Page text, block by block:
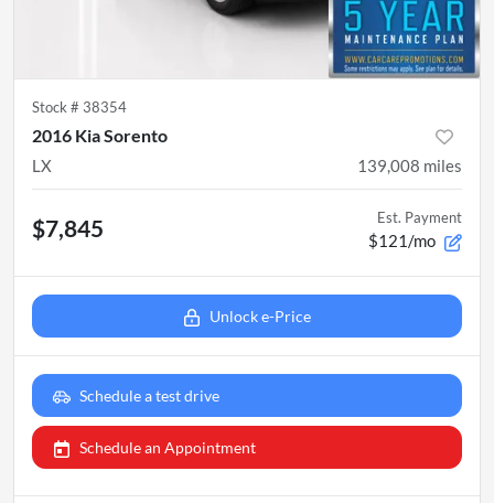
Stock # 38354
2016 Kia Sorento
LX 139,008 miles
$7,845 Est. Payment
$121/mo
Unlock e-Price
Schedule a test drive
Schedule an Appointment